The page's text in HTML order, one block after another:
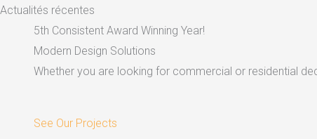
Skip
content
Actualités récentes
5th Consistent Award Winning Year!
Modern Design Solutions
Whether you are looking for commercial or residential
See Our Projects